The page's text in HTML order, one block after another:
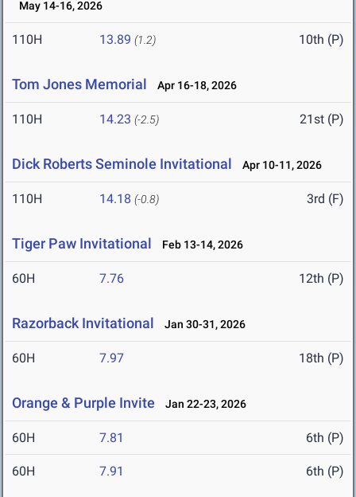
May 14-16, 2026
110H 13.89 (1.2) 10th (P)
Tom Jones Memorial Apr 16-18, 2026
110H 14.23 (-2.5) 21st (P)
Dick Roberts Seminole Invitational Apr 10-11, 2026
110H 14.18 (-0.8) 3rd (F)
Tiger Paw Invitational Feb 13-14, 2026
60H 7.76 12th (P)
Razorback Invitational Jan 30-31, 2026
60H 7.97 18th (P)
Orange & Purple Invite Jan 22-23, 2026
60H 7.81 6th (P)
60H 7.91 6th (P)